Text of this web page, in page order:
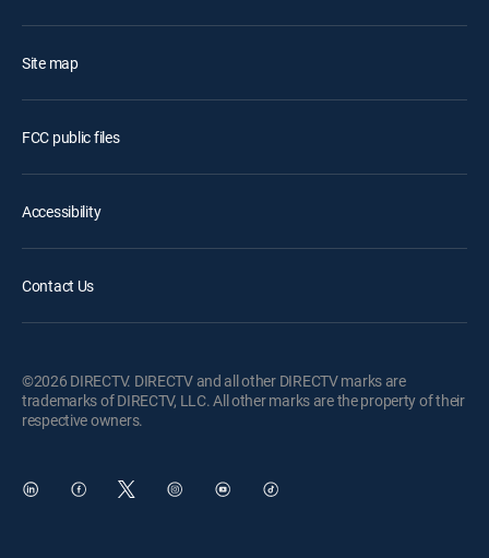
Site map
FCC public files
Accessibility
Contact Us
©2026 DIRECTV. DIRECTV and all other DIRECTV marks are
trademarks of DIRECTV, LLC. All other marks are the property of their
respective owners.